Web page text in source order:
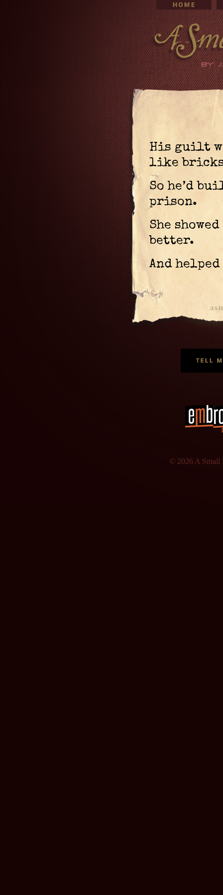
His guilt
like
So he’d
prison.
She
better.
And
© 2026 A Small